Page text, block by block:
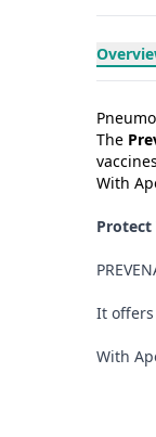
The
With
Protect
It offers
With